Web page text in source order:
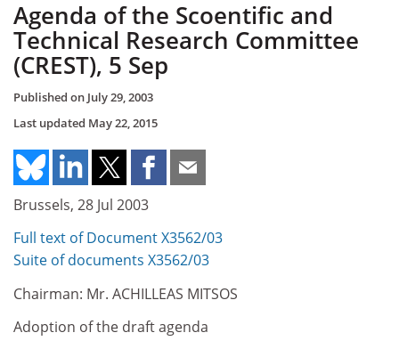
Agenda of the Scoentific and
Technical Research Committee
(CREST), 5 Sep
Published on July 29, 2003
Last updated May 22, 2015
Brussels, 28 Jul 2003
Full text of Document X3562/03
Suite of documents X3562/03
Chairman: Mr. ACHILLEAS MITSOS
Adoption of the draft agenda